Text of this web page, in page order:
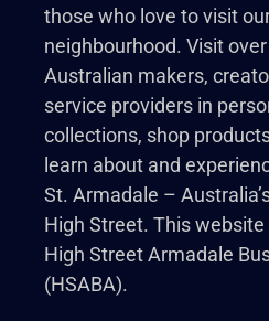
those who love to visit
neighbourhood. Visit over
Australian makers,
service providers in
collections, shop
learn about and
St. Armadale –
High Street. This
High Street Armadale
(HSABA).